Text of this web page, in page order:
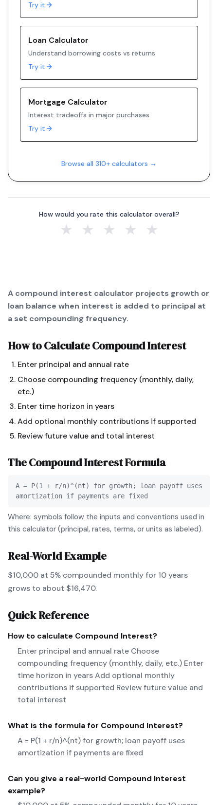
Try it
Loan Calculator
Understand borrowing costs vs returns
Try it
Mortgage Calculator
Interest tradeoffs in major purchases
Try it
Browse all 310+ calculators →
How would you rate this calculator overall?
★ ★ ★ ★ ★
A compound interest calculator projects growth or
loan balance when interest is added to principal at
a set compounding frequency.
How to CalculateCompound Interest
Enter principal and annual rate
Choose compounding frequency (monthly, daily,
etc.)
Enter time horizon in years
Add optional monthly contributions if supported
Review future value and total interest
TheCompound InterestFormula
A = P(1 + r/n)^(nt) for growth; loan payoff uses
amortization if payments are fixed
Where: symbols follow the inputs and conventions used in
this calculator (principal, rates, terms, or units as labeled).
Real-World Example
$10,000 at 5% compounded monthly for 10 years
grows to about $16,470.
Quick Reference
How to calculate Compound Interest?
Enter principal and annual rate Choose
compounding frequency (monthly, daily, etc.) Enter
time horizon in years Add optional monthly
contributions if supported Review future value and
total interest
What is the formula for Compound Interest?
A = P(1 + r/n)^(nt) for growth; loan payoff uses
amortization if payments are fixed
Can you give a real-world Compound Interest
example?